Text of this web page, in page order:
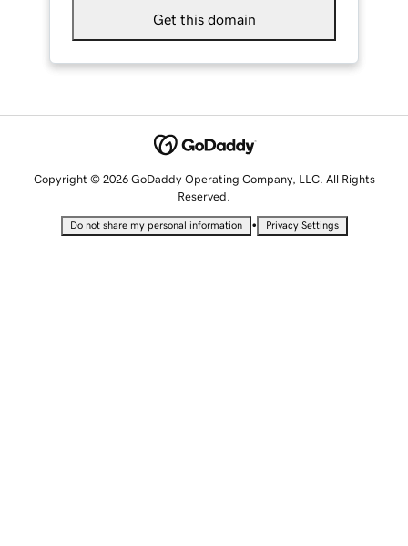
Get this domain
Copyright © 2026 GoDaddy Operating Company, LLC. All Rights
Reserved.
Do not share my personal information • Privacy Settings